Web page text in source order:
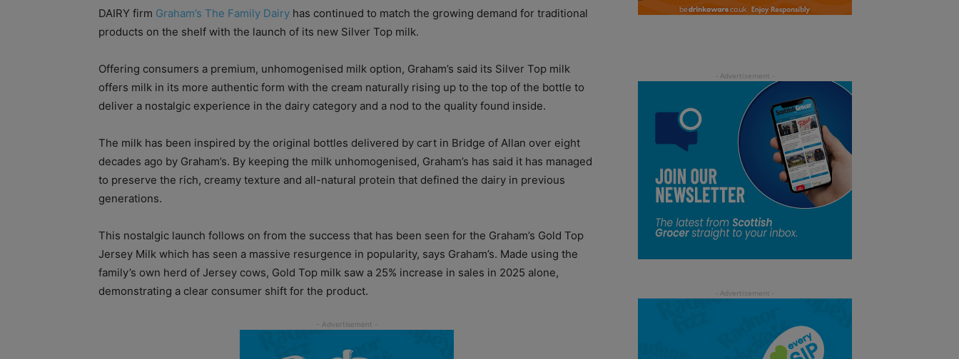
DAIRY firm Graham’s The Family Dairy has continued to match the growing demand for traditional
products on the shelf with the launch of its new Silver Top milk.
Offering consumers a premium, unhomogenised milk option, Graham’s said its Silver Top milk
offers milk in its more authentic form with the cream naturally rising up to the top of the bottle to
deliver a nostalgic experience in the dairy category and a nod to the quality found inside.
The milk has been inspired by the original bottles delivered by cart in Bridge of Allan over eight
decades ago by Graham’s. By keeping the milk unhomogenised, Graham’s has said it has managed
to preserve the rich, creamy texture and all-natural protein that defined the dairy in previous
generations.
This nostalgic launch follows on from the success that has been seen for the Graham’s Gold Top
Jersey Milk which has seen a massive resurgence in popularity, says Graham’s. Made using the
family’s own herd of Jersey cows, Gold Top milk saw a 25% increase in sales in 2025 alone,
demonstrating a clear consumer shift for the product.